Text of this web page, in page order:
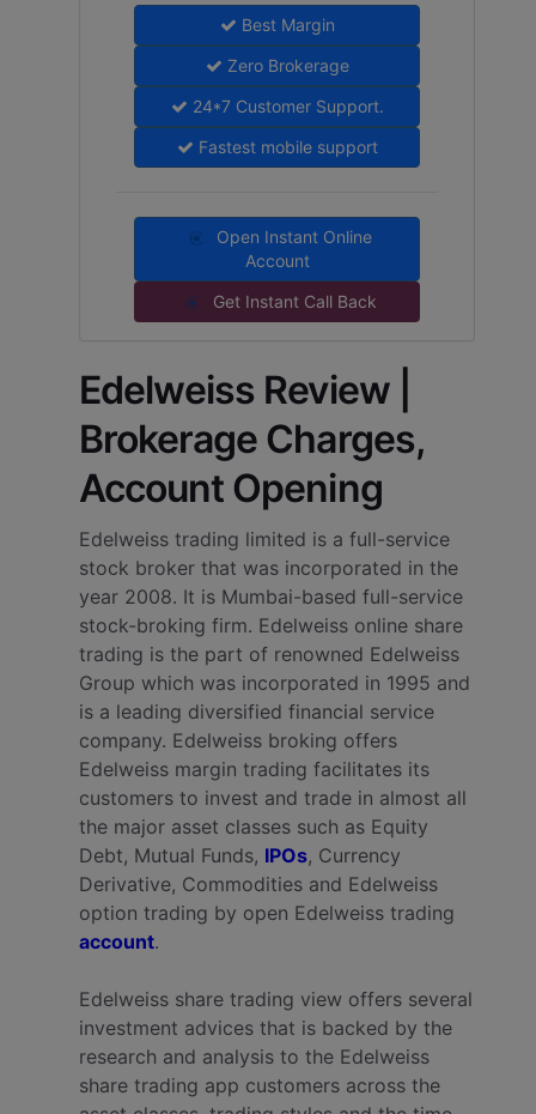
Best Margin
Zero Brokerage
24*7 Customer Support.
Fastest mobile support
Account
Get Instant Call Back
Edelweiss Review |
Brokerage Charges,
Account Opening
Edelweiss trading limited is a full-service
stock broker that was incorporated in the
year 2008. It is Mumbai-based full-service
stock-broking firm. Edelweiss online share
trading is the part of renowned Edelweiss
Group which was incorporated in 1995 and
is a leading diversified financial service
company. Edelweiss broking offers
Edelweiss margin trading facilitates its
customers to invest and trade in almost all
the major asset classes such as Equity
Debt, Mutual Funds, IPOs, Currency
Derivative, Commodities and Edelweiss
option trading by open Edelweiss trading
account.
Edelweiss share trading view offers several
investment advices that is backed by the
research and analysis to the Edelweiss
share trading app customers across the